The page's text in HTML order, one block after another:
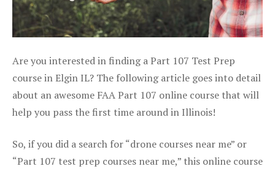
Are you interested in finding a Part 107 Test Prep
course in Elgin IL? The following article goes into detail
about an awesome FAA Part 107 online course that will
help you pass the first time around in Illinois!
So, if you did a search for “drone courses near me” or
“Part 107 test prep courses near me,” this online course